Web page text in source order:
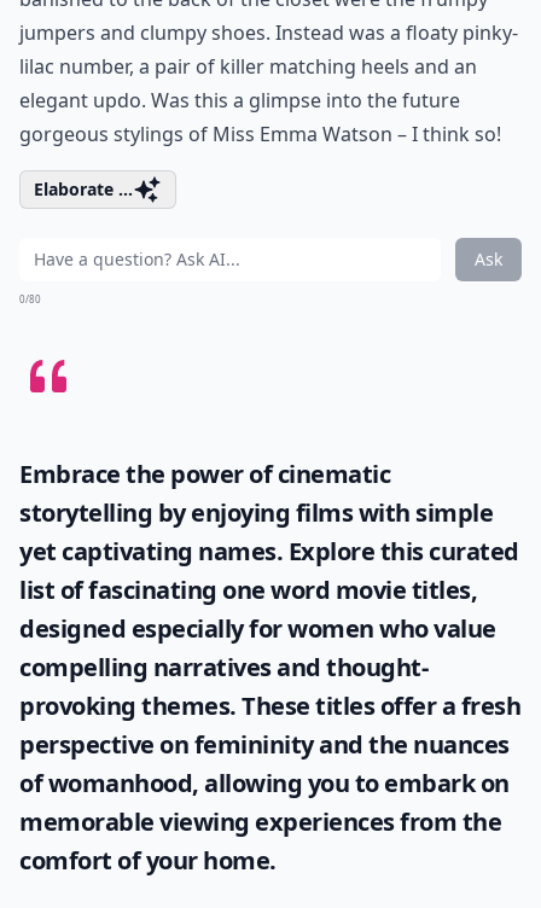
jumpers and clumpy shoes. Instead was a floaty pinky-
lilac number, a pair of killer matching heels and an
elegant updo. Was this a glimpse into the future
gorgeous stylings of Miss Emma Watson – I think so!
Elaborate ...
Ask
0/80
Embrace the power of cinematic
storytelling by enjoying films with simple
yet captivating names. Explore this curated
list of fascinating one word movie titles,
designed especially for women who value
compelling narratives and thought-
provoking themes. These titles offer a fresh
perspective on femininity and the nuances
of womanhood, allowing you to embark on
memorable viewing experiences from the
comfort of your home.